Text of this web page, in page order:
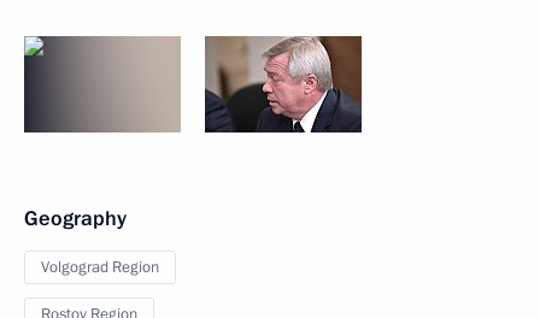
Geography
Volgograd Region